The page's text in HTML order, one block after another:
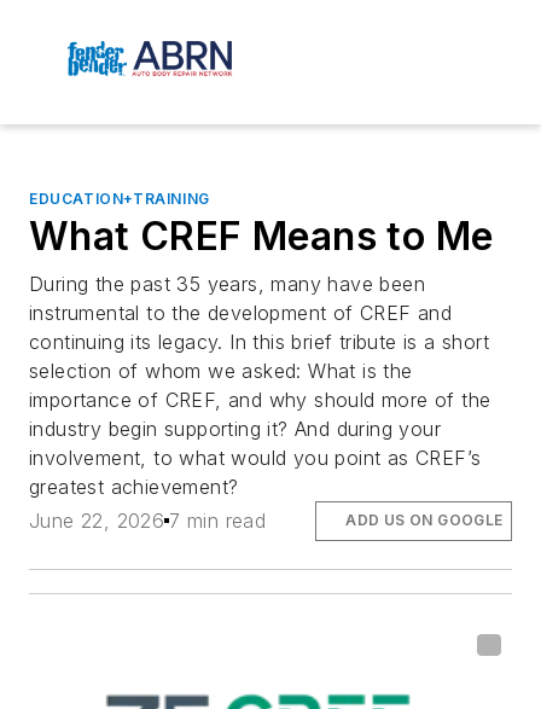
EDUCATION+TRAINING
What CREF Means to Me
During the past 35 years, many have been
instrumental to the development of CREF and
continuing its legacy. In this brief tribute is a short
selection of whom we asked: What is the
importance of CREF, and why should more of the
industry begin supporting it? And during your
involvement, to what would you point as CREF’s
greatest achievement?
June 22, 2026 7 min read ADD US ON GOOGLE